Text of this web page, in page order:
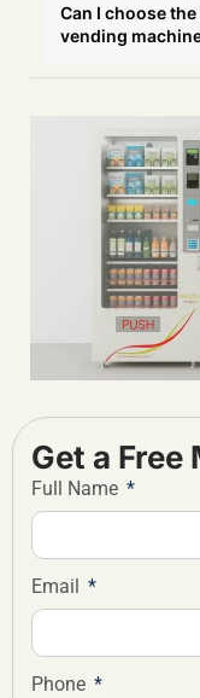
Can I choose
vending
Get a Free
Full Name
Email
Phone